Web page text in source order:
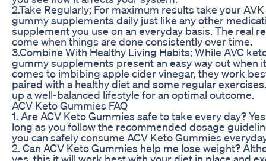
2.Take Regularly; For maximum results take your
gummy supplements daily just like any other
supplement you use on an everyday basis. The real
come when things are done consistently over time.
3.Combine With Healthy Living Habits; While AVC
gummy supplements present an easy way out when it
comes to imbibing apple cider vinegar, they work
paired with a healthy diet and some regular
up a well-balanced lifestyle for an optimal outcome.
ACV Keto Gummies FAQ
1. Are ACV Keto Gummies safe to take every day?
long as you follow the recommended dosage
you can safely consume ACV Keto Gummies
2. Can ACV Keto Gummies help me lose weight?
yes, this it will work best with your diet in place and